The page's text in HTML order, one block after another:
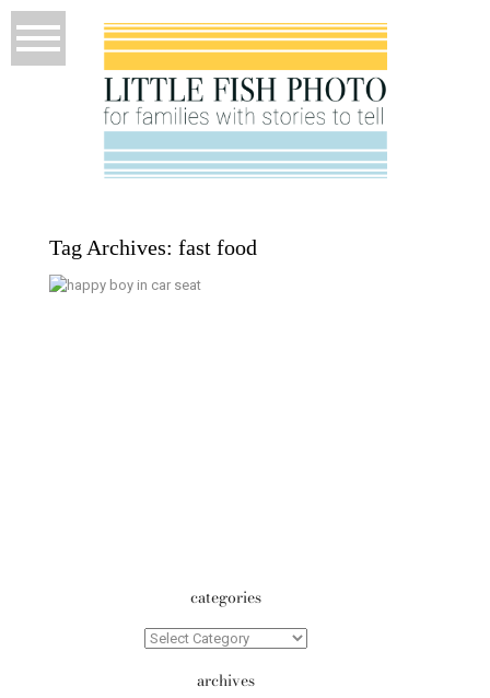
Tag Archives: fast food
categories
Categories
archives